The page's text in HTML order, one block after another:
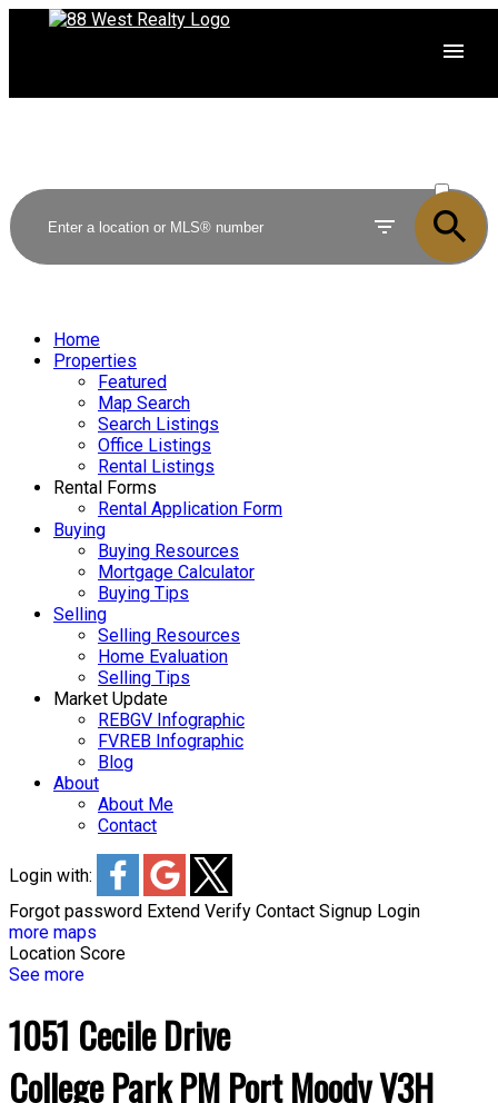
SOLD
Home
Properties
Featured
Map Search
Search Listings
Office Listings
Rental Listings
Rental Forms
Rental Application Form
Buying
Buying Resources
Mortgage Calculator
Buying Tips
Selling
Selling Resources
Home Evaluation
Selling Tips
Market Update
REBGV Infographic
FVREB Infographic
Blog
About
About Me
Contact
Login with:
Forgot password Extend Verify Contact Signup Login
more maps
Location Score
See more
1051 Cecile Drive
College Park PMPort MoodyV3H